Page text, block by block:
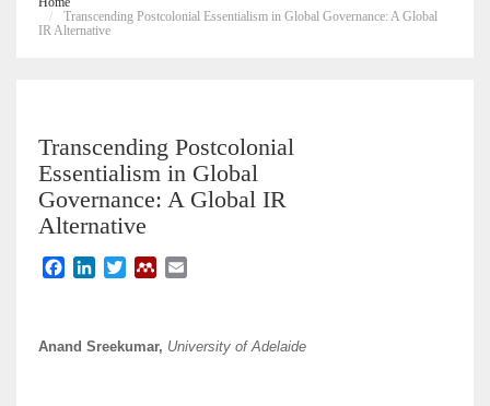
Transcending Postcolonial Essentialism in Global Governance: A Global
IR Alternative
Transcending Postcolonial
Essentialism in Global
Governance: A Global IR
Alternative
b
e
t
M
e
l
Anand Sreekumar, University of Adelaide